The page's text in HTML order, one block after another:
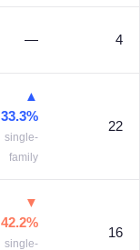
— 4
▲
33.3%
single-
family
22
▼
42.2%
single-
16